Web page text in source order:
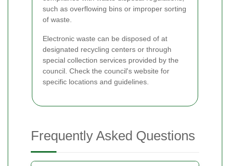
such as overflowing bins or improper sorting
of waste.
Electronic waste can be disposed of at
designated recycling centers or through
special collection services provided by the
council. Check the council's website for
specific locations and guidelines.
Frequently Asked Questions